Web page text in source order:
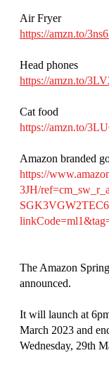
Air Fryer
https://amzn.to/
Head phones
https://amzn.to/
Cat food
https://amzn.to/
Amazon branded
https://
3JH/
The Amazon
announced.
It will launch at
March 2023 and
Wednesday, 29th